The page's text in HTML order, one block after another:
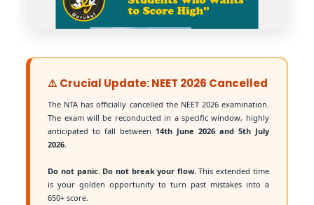
⚠️ Crucial Update: NEET 2026 Cancelled
The NTA has officially cancelled the NEET 2026 examination.
The exam will be reconducted in a specific window, highly
anticipated to fall between 14th June 2026 and 5th July
2026.
Do not panic. Do not break your flow.This extended time
is your golden opportunity to turn past mistakes into a
650+ score.